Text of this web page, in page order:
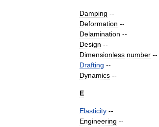
Damping --
Deformation --
Delamination --
Design --
Dimensionless number --
Drafting --
Dynamics --
E
Elasticity --
Engineering --